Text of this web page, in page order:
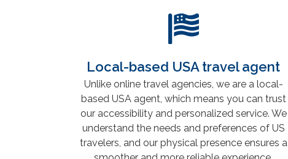
Local-based USA travel agent
Unlike online travel agencies, we are a local-
based USA agent, which means you can trust
our accessibility and personalized service. We
understand the needs and preferences of US
travelers, and our physical presence ensures a